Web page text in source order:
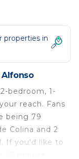
properties in
Alfonso
bedroom, 1-
reach. Fans
being 79
Colina and 2
If you'd like to